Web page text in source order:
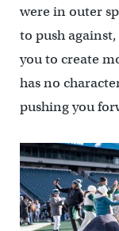
were in outer
to push
you to create
has no
pushing you